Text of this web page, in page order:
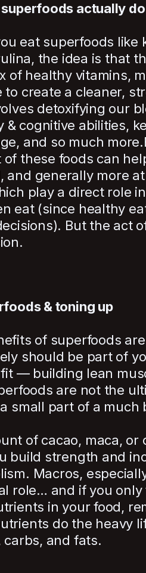
superfoods actually do
eat superfoods like
the idea is that
of healthy vitamins,
to create a cleaner,
detoxifying our
& cognitive abilities,
and so much
of these foods can
and generally more
play a direct role
eat (since healthy
But the act
& toning up
of superfoods
should be part of
— building lean
are not the
a small part of a much
of cacao, maca, or
build strength and
Macros,
role… and if you
in your food,
do the heavy
carbs, and fats.